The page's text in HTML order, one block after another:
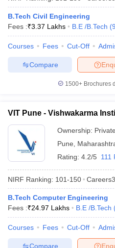
B.Tech Civil Engineering
Fees :₹3.37 Lakhs B.E /B.Tech (9
Courses Fees Cut-Off
Compare
1500+Brochures
VIT Pune - Vishwakarma
Ownership: Private
Pune
Rating: 4.2/5 111
NIRF Ranking: 101-150
B.Tech Computer Engineering
Fees :₹24.97 Lakhs B.E /B.Tech
Courses Fees Cut-Off
Compare